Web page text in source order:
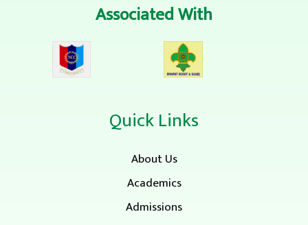
Quick Links
About Us
Academics
Admissions
Associated With